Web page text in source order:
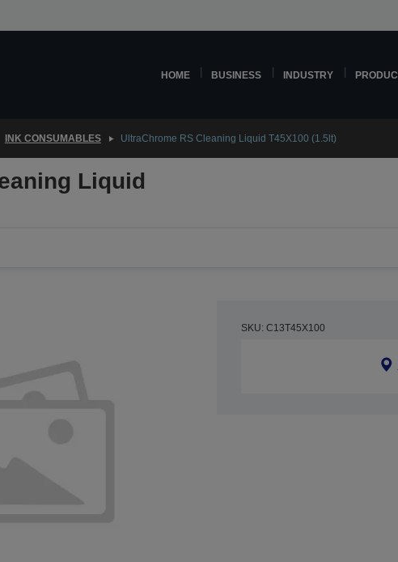
HOME BUSINESS INDUSTRY
INK CONSUMABLES UltraChrome RS Cleaning Liquid T45X100 (1.5lt)
Liquid
SKU: C13T45X100